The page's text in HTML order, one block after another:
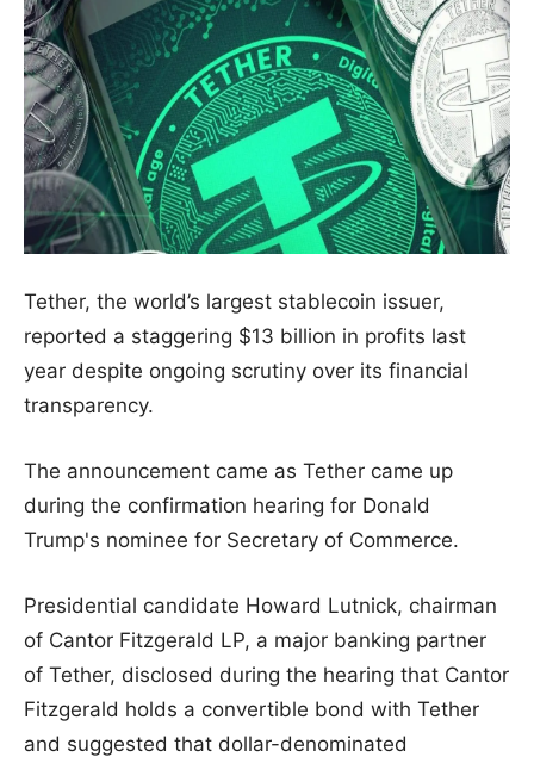
Tether, the world’s largest stablecoin issuer,
reported a staggering $13 billion in profits last
year despite ongoing scrutiny over its financial
transparency.
The announcement came as Tether came up
during the confirmation hearing for Donald
Trump's nominee for Secretary of Commerce.
Presidential candidate Howard Lutnick, chairman
of Cantor Fitzgerald LP, a major banking partner
of Tether, disclosed during the hearing that Cantor
Fitzgerald holds a convertible bond with Tether
and suggested that dollar-denominated